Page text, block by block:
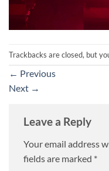
Trackbacks are closed, but
← Previous
Next →
Leave a Reply
Your email address
fields are marked *